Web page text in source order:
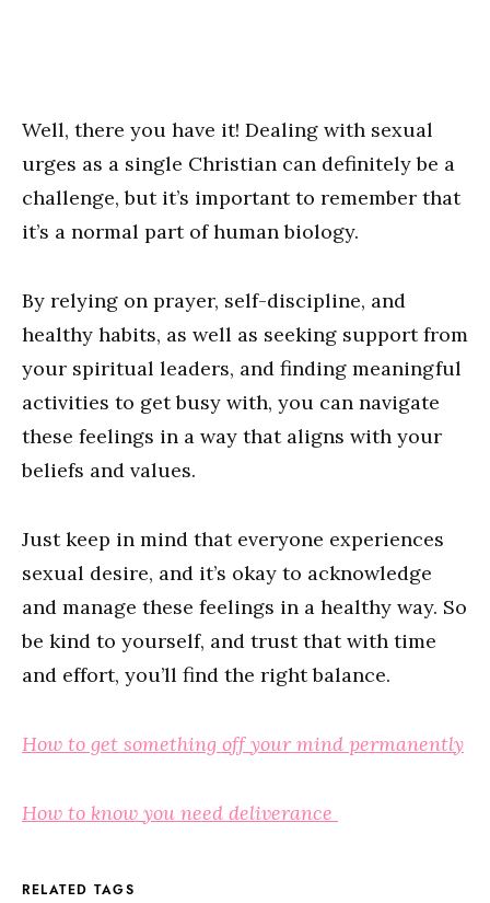
Well, there you have it! Dealing with sexual
urges as a single Christian can definitely be a
challenge, but it’s important to remember that
it’s a normal part of human biology.
By relying on prayer, self-discipline, and
healthy habits, as well as seeking support from
your spiritual leaders, and finding meaningful
activities to get busy with, you can navigate
these feelings in a way that aligns with your
beliefs and values.
Just keep in mind that everyone experiences
sexual desire, and it’s okay to acknowledge
and manage these feelings in a healthy way. So
be kind to yourself, and trust that with time
and effort, you’ll find the right balance.
How to get something off your mind permanently
How to know you need deliverance
RELATED TAGS